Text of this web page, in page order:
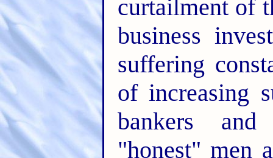
curtailment of
business
suffering
of increasing
bankers
"honest" men